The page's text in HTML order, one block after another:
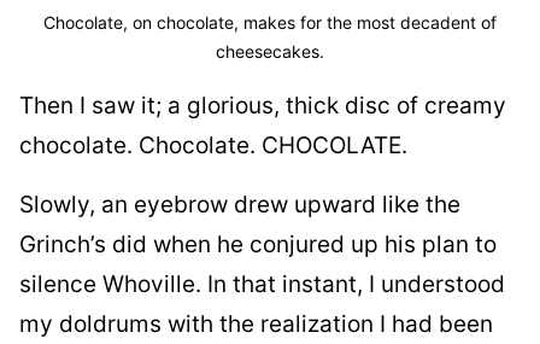
Chocolate, on chocolate, makes for the most decadent of
cheesecakes.
Then I saw it; a glorious, thick disc of creamy
chocolate. Chocolate. CHOCOLATE.
Slowly, an eyebrow drew upward like the
Grinch’s did when he conjured up his plan to
silence Whoville. In that instant, I understood
my doldrums with the realization I had been